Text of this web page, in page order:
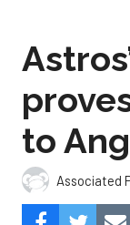
to
Associated